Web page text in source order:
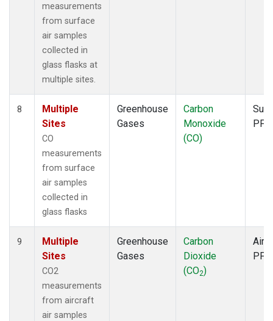
measurements
from surface
air samples
collected in
glass flasks at
multiple sites.
8
Multiple
Sites
CO
measurements
from surface
air samples
collected in
glass flasks
Greenhouse
Gases
Carbon
Monoxide
(CO)
PFP
9
Multiple
Sites
CO2
measurements
from aircraft
air samples
Greenhouse
Gases
Carbon
Dioxide
(CO2)
PFP